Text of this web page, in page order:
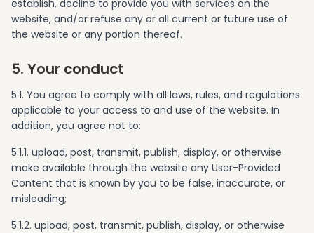
establish, decline to provide you with services on the
website, and/or refuse any or all current or future use of
the website or any portion thereof.
5. Your conduct
5.1. You agree to comply with all laws, rules, and regulations
applicable to your access to and use of the website. In
addition, you agree not to:
5.1.1. upload, post, transmit, publish, display, or otherwise
make available through the website any User-Provided
Content that is known by you to be false, inaccurate, or
misleading;
5.1.2. upload, post, transmit, publish, display, or otherwise